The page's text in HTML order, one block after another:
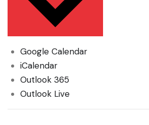
Google Calendar
iCalendar
Outlook 365
Outlook Live